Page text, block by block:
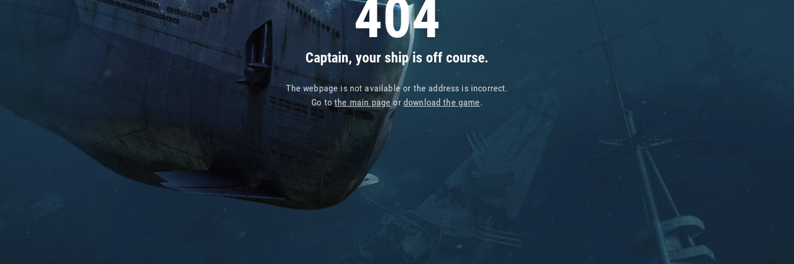
404
Captain, your ship is off course.
The webpage is not available or the address is incorrect.
Go tothe main pageor download the game.